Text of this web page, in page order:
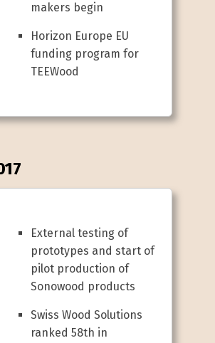
makers begin
Horizon Europe EU
funding program for
TEEWood
External testing of
prototypes and start of
pilot production of
Sonowood products
Swiss Wood Solutions
ranked 58th in